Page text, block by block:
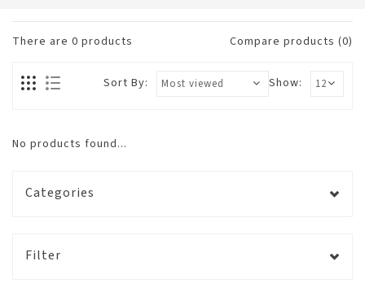
There are 0 products Compare products (0)
Show:
Sort By:
No products found...
Categories
Filter